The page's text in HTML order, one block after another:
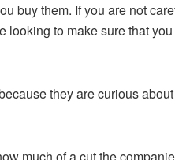
buy them. If you are not
to make sure that
they are curious